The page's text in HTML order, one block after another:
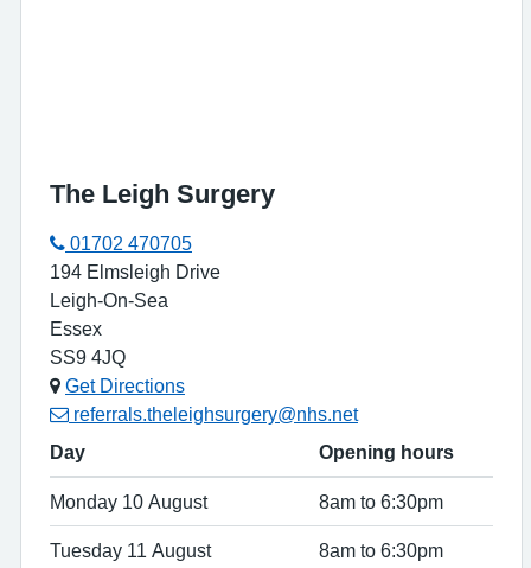
The Leigh Surgery
01702 470705
194 Elmsleigh Drive
Leigh-On-Sea
Essex
SS9 4JQ
Get Directions
referrals.theleighsurgery@nhs.net
Day
Opening hours
Monday 10 August 8am to 6:30pm
Tuesday 11 August 8am to 6:30pm